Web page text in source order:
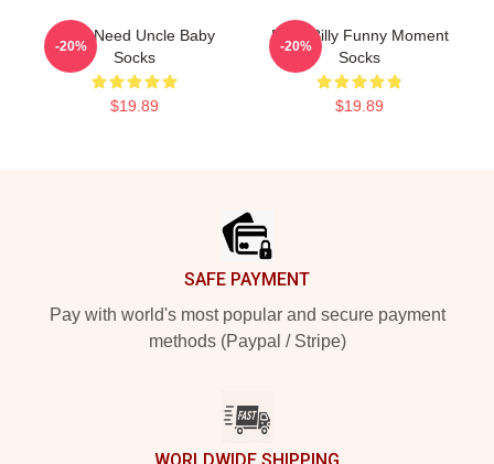
Yes I Need Uncle Baby
Socks
$19.89
-20%
Baby Billy Funny Moment
Socks
$19.89
-20%
SAFE PAYMENT
Pay with world's most popular and secure payment
methods (Paypal / Stripe)
WORLDWIDE SHIPPING